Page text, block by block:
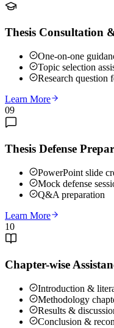
Thesis Consultation
One-on-one
Topic selection
Research question
Learn More
09
Thesis Defense
PowerPoint slide
Mock defense
Q&A preparation
Learn More
10
Chapter-wise
Introduction &
Methodology
Results &
Conclusion &